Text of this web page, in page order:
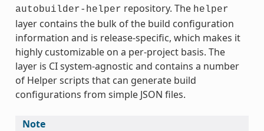
autobuilder-helper repository. The helper
layer contains the bulk of the build configuration
information and is release-specific, which makes it
highly customizable on a per-project basis. The
layer is CI system-agnostic and contains a number
of Helper scripts that can generate build
configurations from simple JSON files.
Note